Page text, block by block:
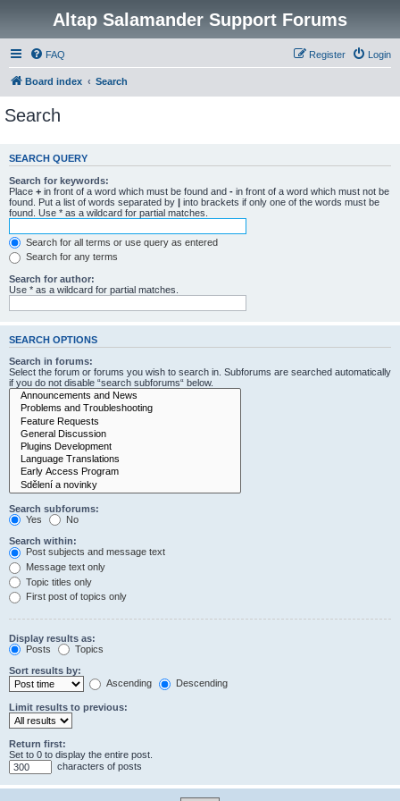
Altap Salamander Support Forums
FAQ Login
Register
Board index Search
Search
SEARCH QUERY
Search for keywords:
Place + in front of a word which must be found and - in front of a word which must not be
found. Put a list of words separated by | into brackets if only one of the words must be
found. Use * as a wildcard for partial matches.
Search for all terms or use query as entered
Search for any terms
Search for author:
Use * as a wildcard for partial matches.
SEARCH OPTIONS
Search in forums:
Select the forum or forums you wish to search in. Subforums are searched automatically
if you do not disable “search subforums“ below.
Search subforums:
Yes
No
Search within:
Post subjects and message text
Message text only
Topic titles only
First post of topics only
Display results as:
Posts
Topics
Sort results by:
Ascending
Descending
Limit results to previous:
Return first:
Set to 0 to display the entire post.
characters of posts